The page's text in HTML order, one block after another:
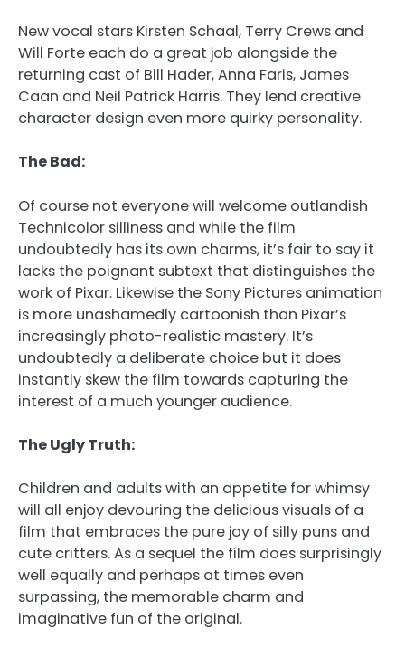
New vocal stars Kirsten Schaal, Terry Crews and
Will Forte each do a great job alongside the
returning cast of Bill Hader, Anna Faris, James
Caan and Neil Patrick Harris. They lend creative
character design even more quirky personality.
The Bad:
Of course not everyone will welcome outlandish
Technicolor silliness and while the film
undoubtedly has its own charms, it’s fair to say it
lacks the poignant subtext that distinguishes the
work of Pixar. Likewise the Sony Pictures animation
is more unashamedly cartoonish than Pixar’s
increasingly photo-realistic mastery. It’s
undoubtedly a deliberate choice but it does
instantly skew the film towards capturing the
interest of a much younger audience.
The Ugly Truth:
Children and adults with an appetite for whimsy
will all enjoy devouring the delicious visuals of a
film that embraces the pure joy of silly puns and
cute critters. As a sequel the film does surprisingly
well equally and perhaps at times even
surpassing, the memorable charm and
imaginative fun of the original.